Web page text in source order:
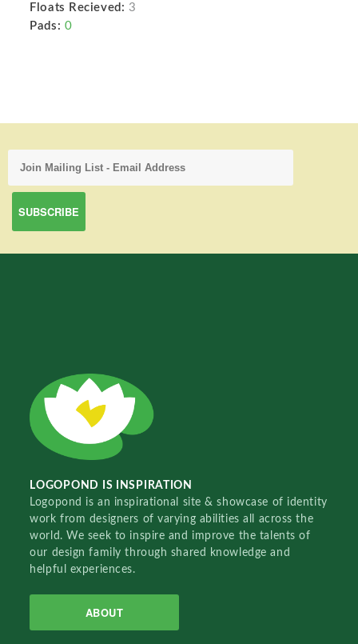
Floats Recieved: 3
Pads: 0
LOGOPOND IS INSPIRATION
Logopond is an inspirational site & showcase of identity
work from designers of varying abilities all across the
world. We seek to inspire and improve the talents of
our design family through shared knowledge and
helpful experiences.
ABOUT